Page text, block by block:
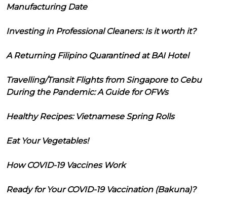
Manufacturing Date
Investing in Professional Cleaners: Is it worth it?
A Returning Filipino Quarantined at BAI Hotel
Travelling/Transit Flights from Singapore to Cebu
During the Pandemic: A Guide for OFWs
Healthy Recipes: Vietnamese Spring Rolls
Eat Your Vegetables!
How COVID-19 Vaccines Work
Ready for Your COVID-19 Vaccination (Bakuna)?